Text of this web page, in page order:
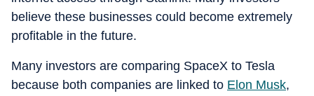
believe these businesses could become extremely
profitable in the future.
Many investors are comparing SpaceX to Tesla
because both companies are linked to Elon Musk,